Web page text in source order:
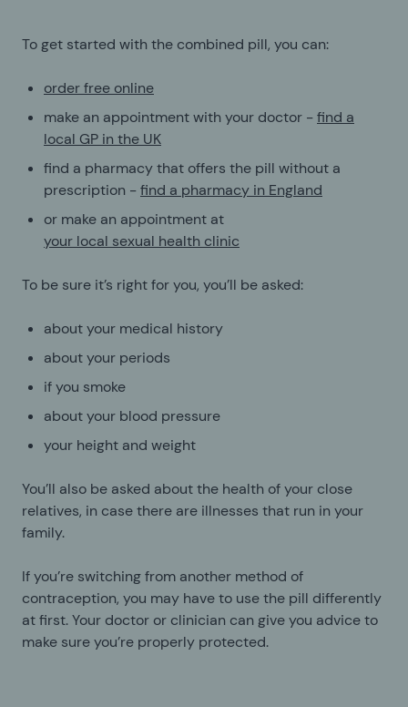
To get started with the combined pill, you can:
order free online
make an appointment with your doctor -find a
local GP in the UK
find a pharmacy that offers the pill without a
prescription -find a pharmacy in England
or make an appointment at
your local sexual health clinic
To be sure it’s right for you, you’ll be asked:
about your medical history
about your periods
if you smoke
about your blood pressure
your height and weight
You’ll also be asked about the health of your close
relatives, in case there are illnesses that run in your
family.
If you’re switching from another method of
contraception, you may have to use the pill differently
at first. Your doctor or clinician can give you advice to
make sure you’re properly protected.